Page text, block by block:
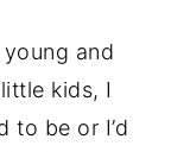
and
kids, I
to be or I’d